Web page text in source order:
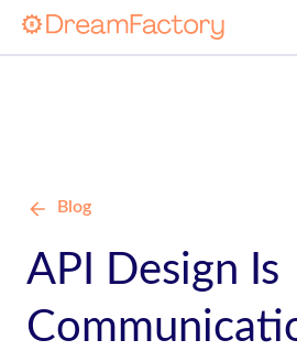
Blog
API Design Is